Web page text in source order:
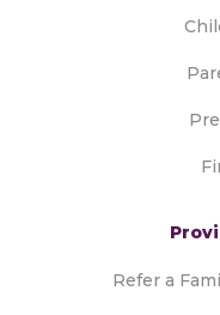
Refer a